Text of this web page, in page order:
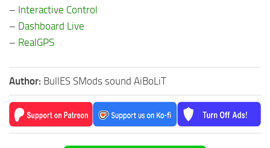
– Interactive Control
– Dashboard Live
– RealGPS
Author: BullES SMods sound AiBoLiT